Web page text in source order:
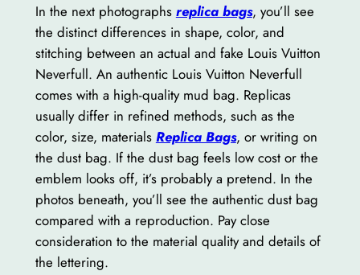
In the next photographs replica bags, you’ll see
the distinct differences in shape, color, and
stitching between an actual and fake Louis Vuitton
Neverfull. An authentic Louis Vuitton Neverfull
comes with a high-quality mud bag. Replicas
usually differ in refined methods, such as the
color, size, materials Replica Bags, or writing on
the dust bag. If the dust bag feels low cost or the
emblem looks off, it’s probably a pretend. In the
photos beneath, you’ll see the authentic dust bag
compared with a reproduction. Pay close
consideration to the material quality and details of
the lettering.